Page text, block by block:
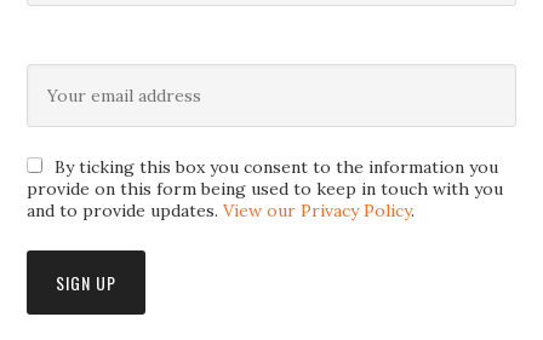
By ticking this box you consent to the information you
provide on this form being used to keep in touch with you
and to provide updates.View our Privacy Policy.